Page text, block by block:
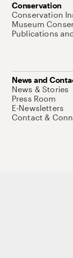
Conservation
Conservation
Museum
Publications
News and
News & Stories
Press Room
E-Newsletters
Contact &